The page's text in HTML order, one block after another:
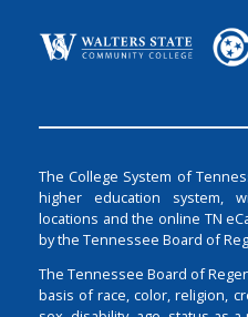
The College System of
higher education system,
locations and the online TN
by the Tennessee Board of
The Tennessee Board of
basis of race, color, religion,